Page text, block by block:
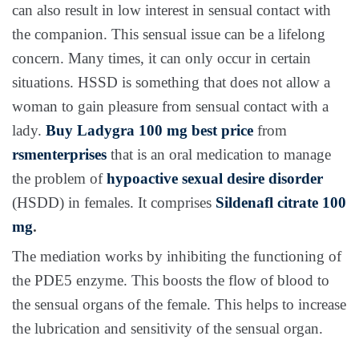
can also result in low interest in sensual contact with
the companion. This sensual issue can be a lifelong
concern. Many times, it can only occur in certain
situations. HSSD is something that does not allow a
woman to gain pleasure from sensual contact with a
lady. Buy Ladygra 100 mg best price from
rsmenterprises that is an oral medication to manage
the problem ofhypoactive sexual desire disorder
(HSDD) in females. It comprises Sildenafl citrate 100
mg.
The mediation works by inhibiting the functioning of
the PDE5 enzyme. This boosts the flow of blood to
the sensual organs of the female. This helps to increase
the lubrication and sensitivity of the sensual organ.